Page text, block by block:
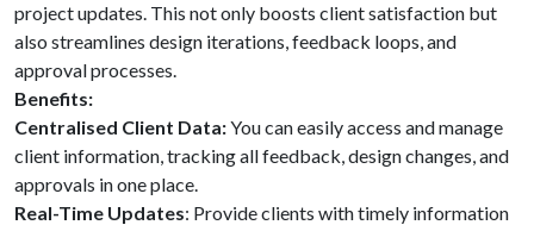
project updates. This not only boosts client satisfaction but
also streamlines design iterations, feedback loops, and
approval processes.
Benefits:
Centralised Client Data:You can easily access and manage
client information, tracking all feedback, design changes, and
approvals in one place.
Real-Time Updates: Provide clients with timely information